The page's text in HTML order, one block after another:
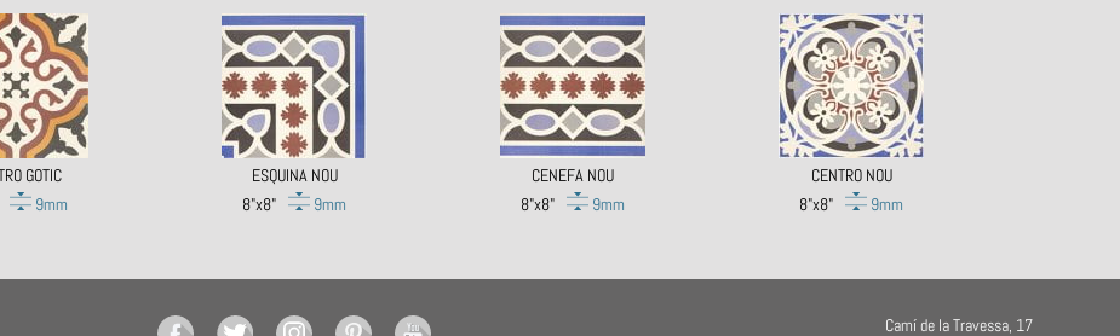
GOTIC
9mm
ESQUINA NOU
8"x8"
9mm
CENEFA NOU
8"x8"
9mm
CENTRO NOU
8"x8"
9mm
Camí de la Travessa, 17